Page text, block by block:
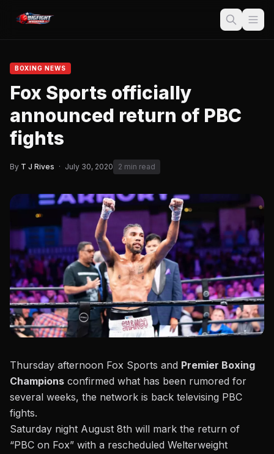
BOXING NEWS
Fox Sports officially
announced return of PBC
fights
By T J Rives · July 30, 2020 2 min read
Thursday afternoon Fox Sports and Premier Boxing
Champions confirmed what has been rumored for
several weeks, the network is back televising PBC
fights.
Saturday night August 8th will mark the return of
“PBC on Fox” with a rescheduled Welterweight